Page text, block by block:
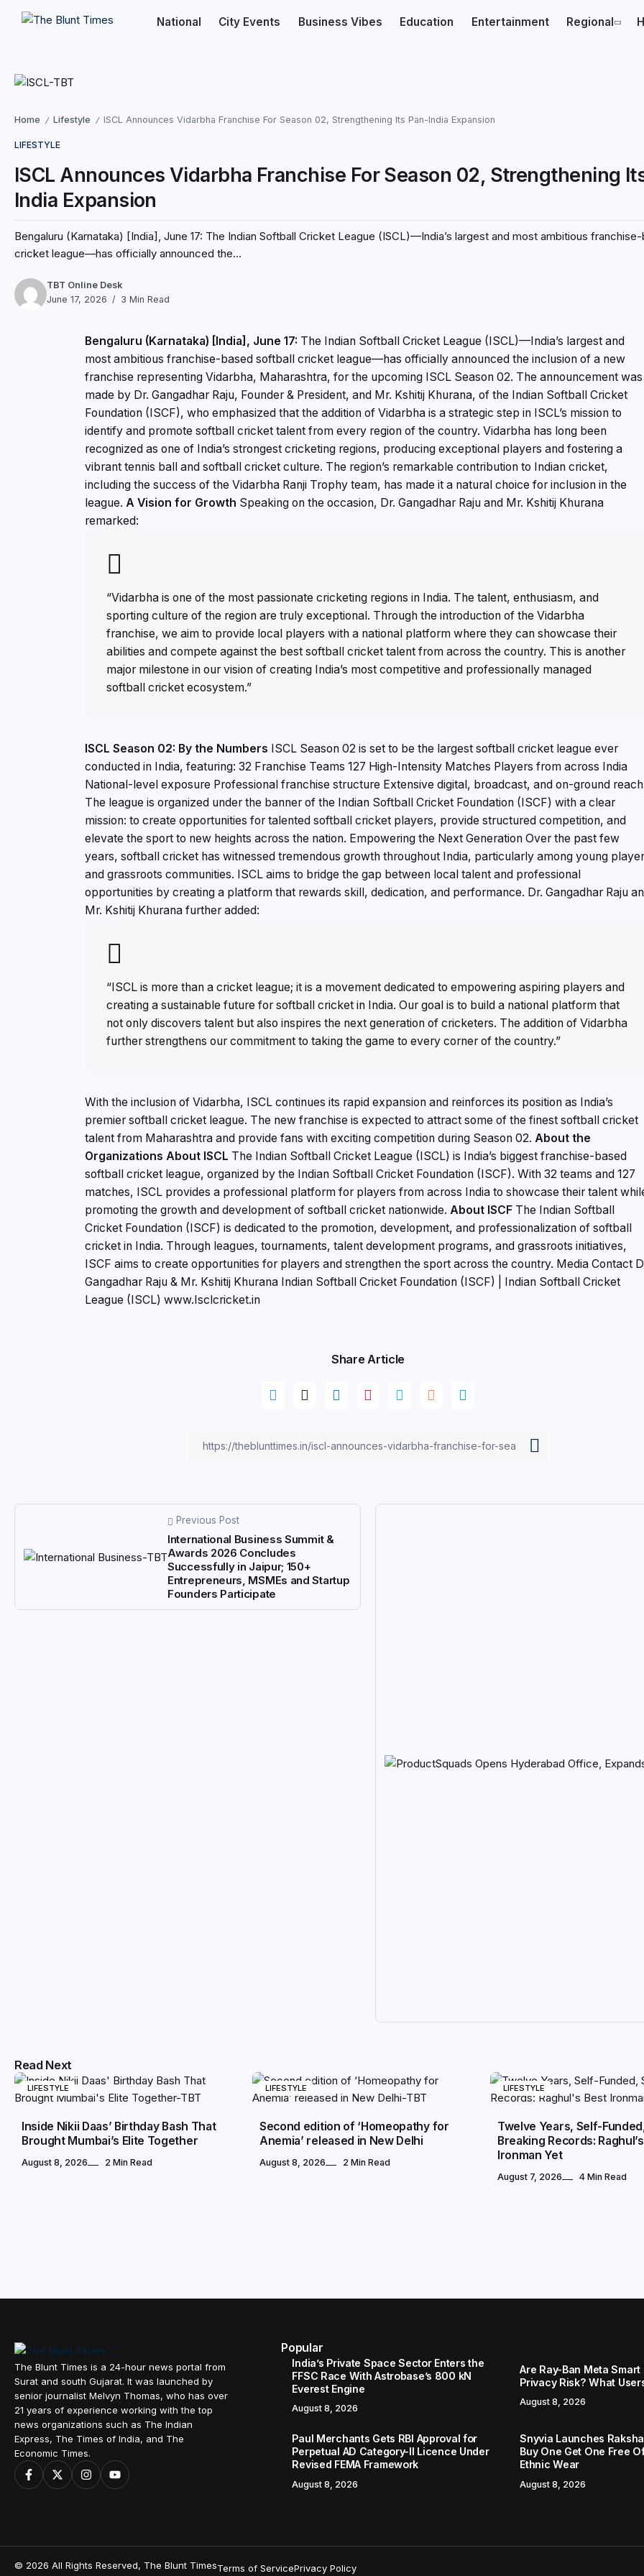
National City Events Business Vibes Education Entertainment Regional
Home / Lifestyle / ISCL Announces Vidarbha Franchise For Season 02, Strengthening Its Pan-India Expansion
LIFESTYLE
ISCL Announces Vidarbha Franchise For Season 02, Strengthening
India Expansion
Bengaluru (Karnataka) [India], June 17: The Indian Softball Cricket League (ISCL)—India’s largest and most ambitious
cricket league—has officially announced the...
TBT Online Desk
June 17, 2026
3 Min Read
Bengaluru (Karnataka) [India], June 17: The Indian Softball Cricket League (ISCL)—India’s largest and
most ambitious franchise-based softball cricket league—has officially announced the inclusion of a new
franchise representing Vidarbha, Maharashtra, for the upcoming ISCL Season 02. The announcement was
made by Dr. Gangadhar Raju, Founder & President, and Mr. Kshitij Khurana, of the Indian Softball Cricket
Foundation (ISCF), who emphasized that the addition of Vidarbha is a strategic step in ISCL’s mission to
identify and promote softball cricket talent from every region of the country. Vidarbha has long been
recognized as one of India’s strongest cricketing regions, producing exceptional players and fostering a
vibrant tennis ball and softball cricket culture. The region’s remarkable contribution to Indian cricket,
including the success of the Vidarbha Ranji Trophy team, has made it a natural choice for inclusion in the
league.A Vision for Growth Speaking on the occasion, Dr. Gangadhar Raju and Mr. Kshitij Khurana
remarked:
“Vidarbha is one of the most passionate cricketing regions in India. The talent, enthusiasm, and
sporting culture of the region are truly exceptional. Through the introduction of the Vidarbha
franchise, we aim to provide local players with a national platform where they can showcase their
abilities and compete against the best softball cricket talent from across the country. This is another
major milestone in our vision of creating India’s most competitive and professionally managed
softball cricket ecosystem.”
ISCL Season 02: By the Numbers ISCL Season 02 is set to be the largest softball cricket league ever
conducted in India, featuring: 32 Franchise Teams 127 High-Intensity Matches Players from across India
National-level exposure Professional franchise structure Extensive digital, broadcast, and on-ground
The league is organized under the banner of the Indian Softball Cricket Foundation (ISCF) with a clear
mission: to create opportunities for talented softball cricket players, provide structured competition, and
elevate the sport to new heights across the nation. Empowering the Next Generation Over the past few
years, softball cricket has witnessed tremendous growth throughout India, particularly among young
and grassroots communities. ISCL aims to bridge the gap between local talent and professional
opportunities by creating a platform that rewards skill, dedication, and performance. Dr. Gangadhar Raju
Mr. Kshitij Khurana further added:
“ISCL is more than a cricket league; it is a movement dedicated to empowering aspiring players and
creating a sustainable future for softball cricket in India. Our goal is to build a national platform that
not only discovers talent but also inspires the next generation of cricketers. The addition of Vidarbha
further strengthens our commitment to taking the game to every corner of the country.”
With the inclusion of Vidarbha, ISCL continues its rapid expansion and reinforces its position as India’s
premier softball cricket league. The new franchise is expected to attract some of the finest softball cricket
talent from Maharashtra and provide fans with exciting competition during Season 02.About the
Organizations About ISCL The Indian Softball Cricket League (ISCL) is India’s biggest franchise-based
softball cricket league, organized by the Indian Softball Cricket Foundation (ISCF). With 32 teams and 127
matches, ISCL provides a professional platform for players from across India to showcase their talent
promoting the growth and development of softball cricket nationwide.About ISCF The Indian Softball
Cricket Foundation (ISCF) is dedicated to the promotion, development, and professionalization of softball
cricket in India. Through leagues, tournaments, talent development programs, and grassroots initiatives,
ISCF aims to create opportunities for players and strengthen the sport across the country. Media Contact
Gangadhar Raju & Mr. Kshitij Khurana Indian Softball Cricket Foundation (ISCF) | Indian Softball Cricket
League (ISCL) www.Isclcricket.in
Share Article
Previous Post
International Business Summit &
Awards 2026 Concludes
Successfully in Jaipur; 150+
Entrepreneurs, MSMEs and Startup
Founders Participate
Read Next
LIFESTYLE
Inside Nikii Daas’ Birthday Bash That
Brought Mumbai’s Elite Together
August 8, 2026 2 Min Read
LIFESTYLE
Second edition of ‘Homeopathy for
Anemia’ released in New Delhi
August 8, 2026 2 Min Read
LIFESTYLE
Twelve Years, Self-
Breaking Records:
Ironman Yet
August 7, 2026 4 Min Read
The Blunt Times is a 24-hour news portal from
Surat and south Gujarat. It was launched by
senior journalist Melvyn Thomas, who has over
21 years of experience working with the top
news organizations such as The Indian
Express, The Times of India, and The
Economic Times.
Popular
India’s Private Space Sector Enters the
FFSC Race With Astrobase’s 800 kN
Everest Engine
August 8, 2026
Are Ray-Ban Meta Smart
Privacy Risk? What
August 8, 2026
Paul Merchants Gets RBI Approval for
Perpetual AD Category-II Licence Under
Revised FEMA Framework
August 8, 2026
Snyvia Launches
Buy One Get One Free
Ethnic Wear
August 8, 2026
© 2026 All Rights Reserved, The Blunt TimesTerms of ServicePrivacy Policy